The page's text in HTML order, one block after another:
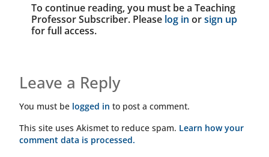
To continue reading, you must be a Teaching
Professor Subscriber. Please log in orsign up
for full access.
Leave a Reply
You must be logged in to post a comment.
This site uses Akismet to reduce spam. Learn how your
comment data is processed.